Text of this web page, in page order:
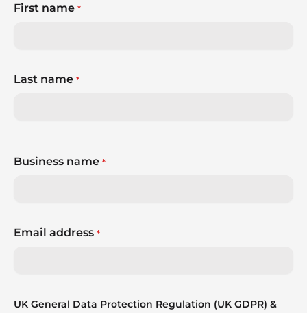
First name *
Last name *
Business name *
Email address *
UK General Data Protection Regulation (UK GDPR) &